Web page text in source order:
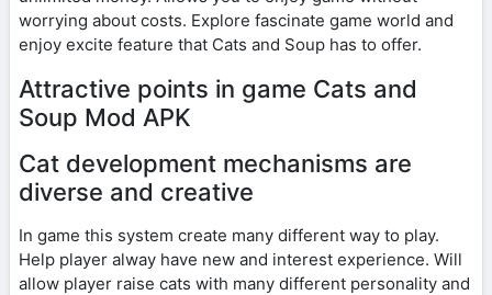
worrying about costs. Explore fascinate game world and
enjoy excite feature that Cats and Soup has to offer.
Attractive points in game Cats and
Soup Mod APK
Cat development mechanisms are
diverse and creative
In game this system create many different way to play.
Help player alway have new and interest experience. Will
allow player raise cats with many different personality and